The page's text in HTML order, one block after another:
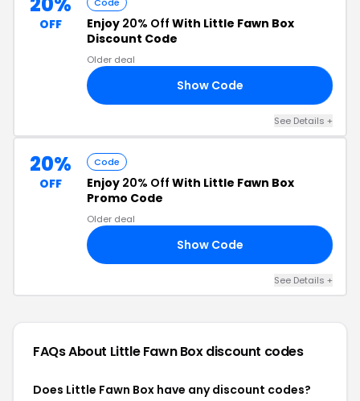
OFF Enjoy 20% Off With Little Fawn Box
Discount Code
Older deal
Show Code
See Details +
20%
OFF
Code
Enjoy 20% Off With Little Fawn Box
Promo Code
Older deal
Show Code
See Details +
FAQs About Little Fawn Boxdiscount codes
Does Little Fawn Box have any discount codes?